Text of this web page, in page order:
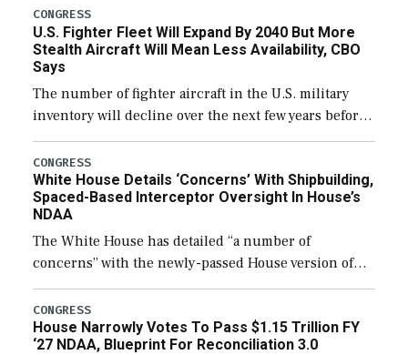
additional funds to support ongoing shipbuilding
efforts and […]
CONGRESS
U.S. Fighter Fleet Will Expand By 2040 But More
Stealth Aircraft Will Mean Less Availability, CBO
Says
The number of fighter aircraft in the U.S. military
inventory will decline over the next few years before
expanding to a greater number than currently, but
their availability for operational […]
CONGRESS
White House Details ‘Concerns’ With Shipbuilding,
Spaced-Based Interceptor Oversight In House’s
NDAA
The White House has detailed “a number of
concerns” with the newly-passed House version of
the next defense policy bill, to include the
legislation’s limits on procuring Navy ships built […]
CONGRESS
House Narrowly Votes To Pass $1.15 Trillion FY
‘27 NDAA, Blueprint For Reconciliation 3.0